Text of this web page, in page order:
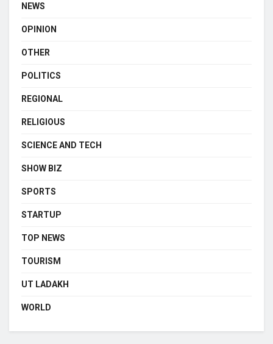
NEWS
OPINION
OTHER
POLITICS
REGIONAL
RELIGIOUS
SCIENCE AND TECH
SHOW BIZ
SPORTS
STARTUP
TOP NEWS
TOURISM
UT LADAKH
WORLD